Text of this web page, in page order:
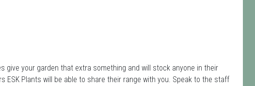
your garden that extra something and will stock anyone in their
ESK Plants will be able to share their range with you. Speak to the staff